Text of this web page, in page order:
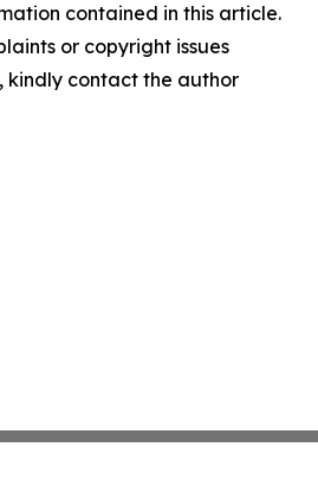
contained in this article.
or copyright issues
kindly contact the author